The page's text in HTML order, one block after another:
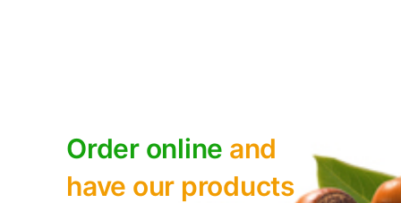
Order online and
have our products